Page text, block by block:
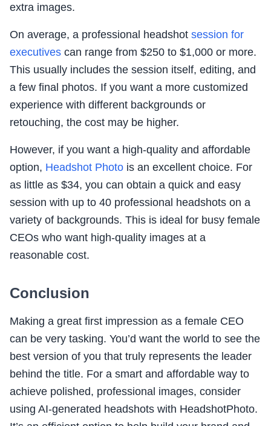
extra images.
On average, a professional headshot session for
executives can range from $250 to $1,000 or more.
This usually includes the session itself, editing, and
a few final photos. If you want a more customized
experience with different backgrounds or
retouching, the cost may be higher.
However, if you want a high-quality and affordable
option, Headshot Photo is an excellent choice. For
as little as $34, you can obtain a quick and easy
session with up to 40 professional headshots on a
variety of backgrounds. This is ideal for busy female
CEOs who want high-quality images at a
reasonable cost.
Conclusion
Making a great first impression as a female CEO
can be very tasking. You’d want the world to see the
best version of you that truly represents the leader
behind the title. For a smart and affordable way to
achieve polished, professional images, consider
using AI-generated headshots with HeadshotPhoto.